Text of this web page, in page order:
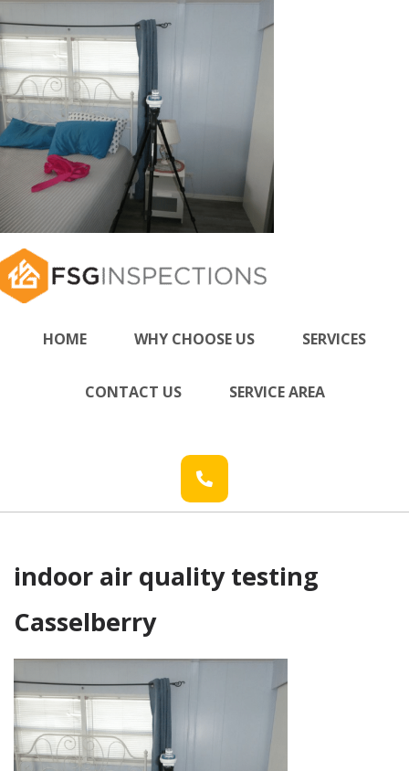
HOME WHY CHOOSE US SERVICES
CONTACT US SERVICE AREA
indoor air quality testing
Casselberry